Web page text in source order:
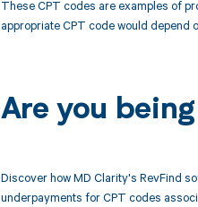
These CPT codes are examples of
appropriate CPT code would depend
Are you
Discover how MD Clarity's RevFind
underpayments for CPT codes